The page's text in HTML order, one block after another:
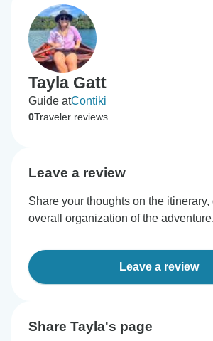
Tayla Gatt
Guide atContiki
0Traveler reviews
Leave a review
Share your thoughts on the itinerary,
overall organization of the adventure.
Leave a review
Share Tayla's page